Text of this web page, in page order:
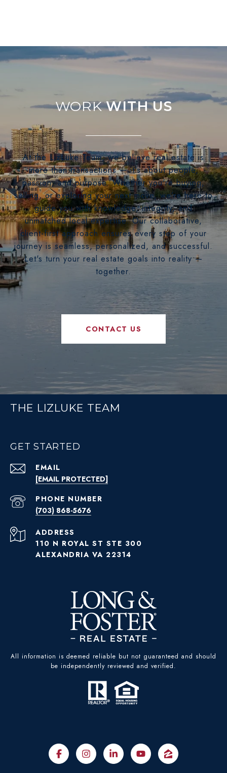
WITH US
At the LizLuke Team, we believe real estate is
more than transactions — it's about people,
passion, and purpose. Whether you're buying,
selling, or exploring your next move, we’re here to
guide you with knowledge, integrity, and
unmatched local expertise. Our collaborative,
client-first approach ensures every step of your
journey is seamless, personalized, and successful.
Let's turn your real estate goals into reality —
together.
CONTACT US
THE LIZLUKE TEAM
GET STARTED
EMAIL
[EMAIL PROTECTED]
PHONE NUMBER
(703) 868-5676
ADDRESS
110 N ROYAL ST STE 300
ALEXANDRIA VA 22314
All information is deemed reliable but not guaranteed and should
be independently reviewed and verified.